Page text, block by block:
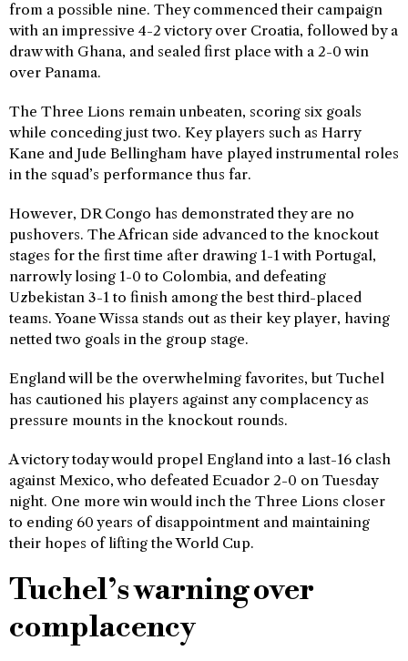
from a possible nine. They commenced their campaign
with an impressive 4-2 victory over Croatia, followed by a
draw with Ghana, and sealed first place with a 2-0 win
over Panama.
The Three Lions remain unbeaten, scoring six goals
while conceding just two. Key players such as Harry
Kane and Jude Bellingham have played instrumental roles
in the squad’s performance thus far.
However, DR Congo has demonstrated they are no
pushovers. The African side advanced to the knockout
stages for the first time after drawing 1-1 with Portugal,
narrowly losing 1-0 to Colombia, and defeating
Uzbekistan 3-1 to finish among the best third-placed
teams. Yoane Wissa stands out as their key player, having
netted two goals in the group stage.
England will be the overwhelming favorites, but Tuchel
has cautioned his players against any complacency as
pressure mounts in the knockout rounds.
A victory today would propel England into a last-16 clash
against Mexico, who defeated Ecuador 2-0 on Tuesday
night. One more win would inch the Three Lions closer
to ending 60 years of disappointment and maintaining
their hopes of lifting the World Cup.
Tuchel’s warning over
complacency